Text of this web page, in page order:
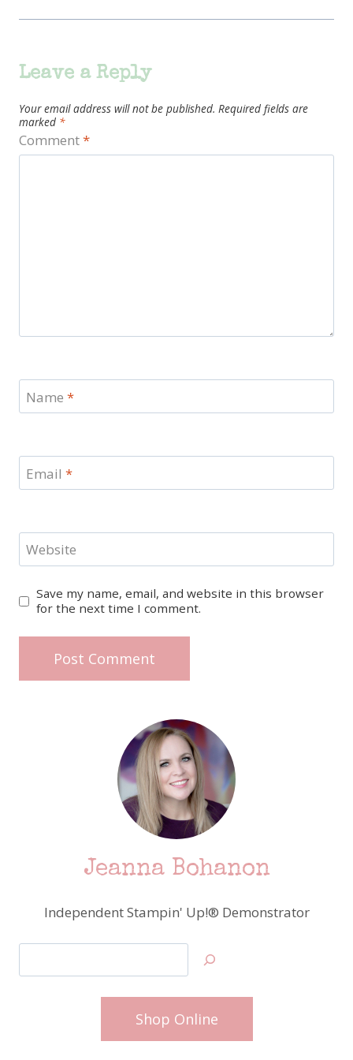
Leave a Reply
Your email address will not be published. Required fields are
marked *
Comment*
Name *
Email *
Website
Save my name, email, and website in this browser
for the next time I comment.
Jeanna Bohanon
Independent Stampin' Up!® Demonstrator
Shop Online